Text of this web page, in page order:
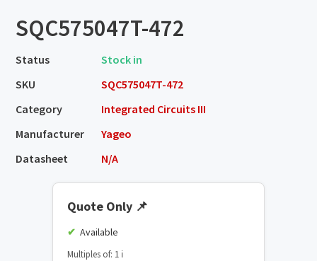
SQC575047T-472
Status
Stock in
SKU
SQC575047T-472
Category
Integrated Circuits III
Manufacturer
Yageo
Datasheet
N/A
Quote Only 📌
Available
Multiples of: 1 ℹ️